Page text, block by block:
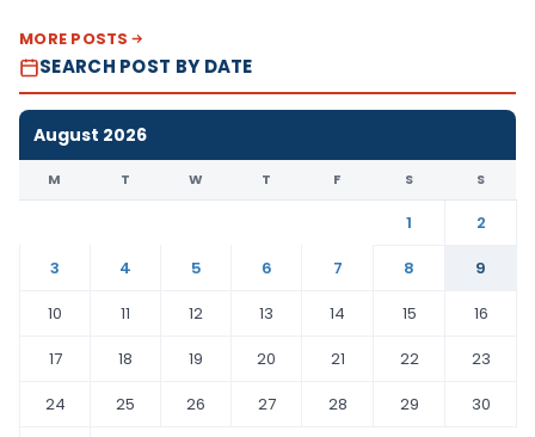
MORE POSTS
SEARCH POST BY DATE
August 2026
M T W T F S S
1
2
3
4 5 6 7 8
9
10
11 12 13 14 15
16
17
18 19 20 21 22
23
24
25 26 27 28 29
30